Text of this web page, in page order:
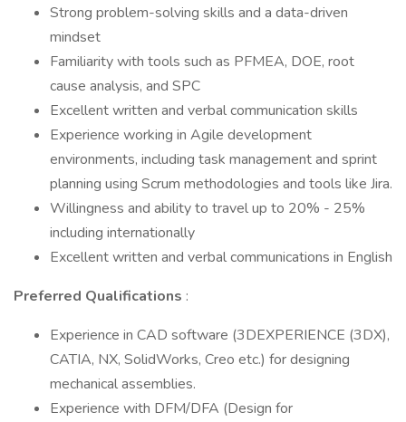
Strong problem-solving skills and a data-driven
mindset
Familiarity with tools such as PFMEA, DOE, root
cause analysis, and SPC
Excellent written and verbal communication skills
Experience working in Agile development
environments, including task management and sprint
planning using Scrum methodologies and tools like Jira.
Willingness and ability to travel up to 20% - 25%
including internationally
Excellent written and verbal communications in English
Preferred Qualifications :
Experience in CAD software (3DEXPERIENCE (3DX),
CATIA, NX, SolidWorks, Creo etc.) for designing
mechanical assemblies.
Experience with DFM/DFA (Design for